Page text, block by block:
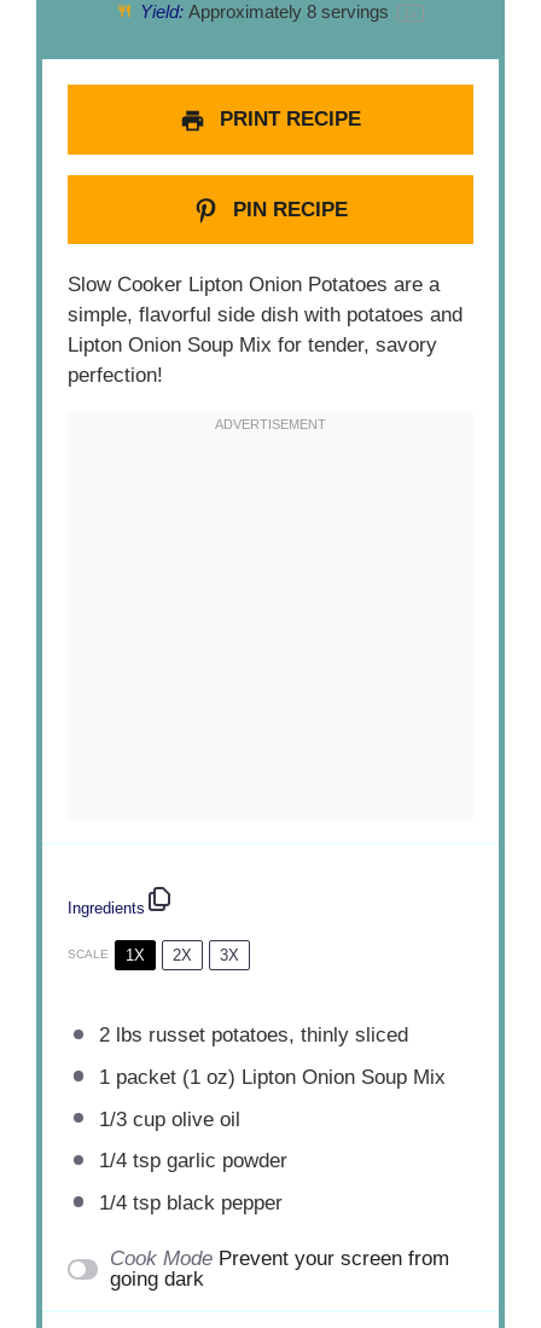
Yield: Approximately8 servings 1 x
PRINT RECIPE
PIN RECIPE
Slow Cooker Lipton Onion Potatoes are a
simple, flavorful side dish with potatoes and
Lipton Onion Soup Mix for tender, savory
perfection!
Ingredients
SCALE 1X 2X 3X
2lbs russet potatoes, thinly sliced
1packet (1 oz) Lipton Onion Soup Mix
1/3 cupolive oil
1/4 tspgarlic powder
1/4 tspblack pepper
Cook Mode Prevent your screen from
going dark